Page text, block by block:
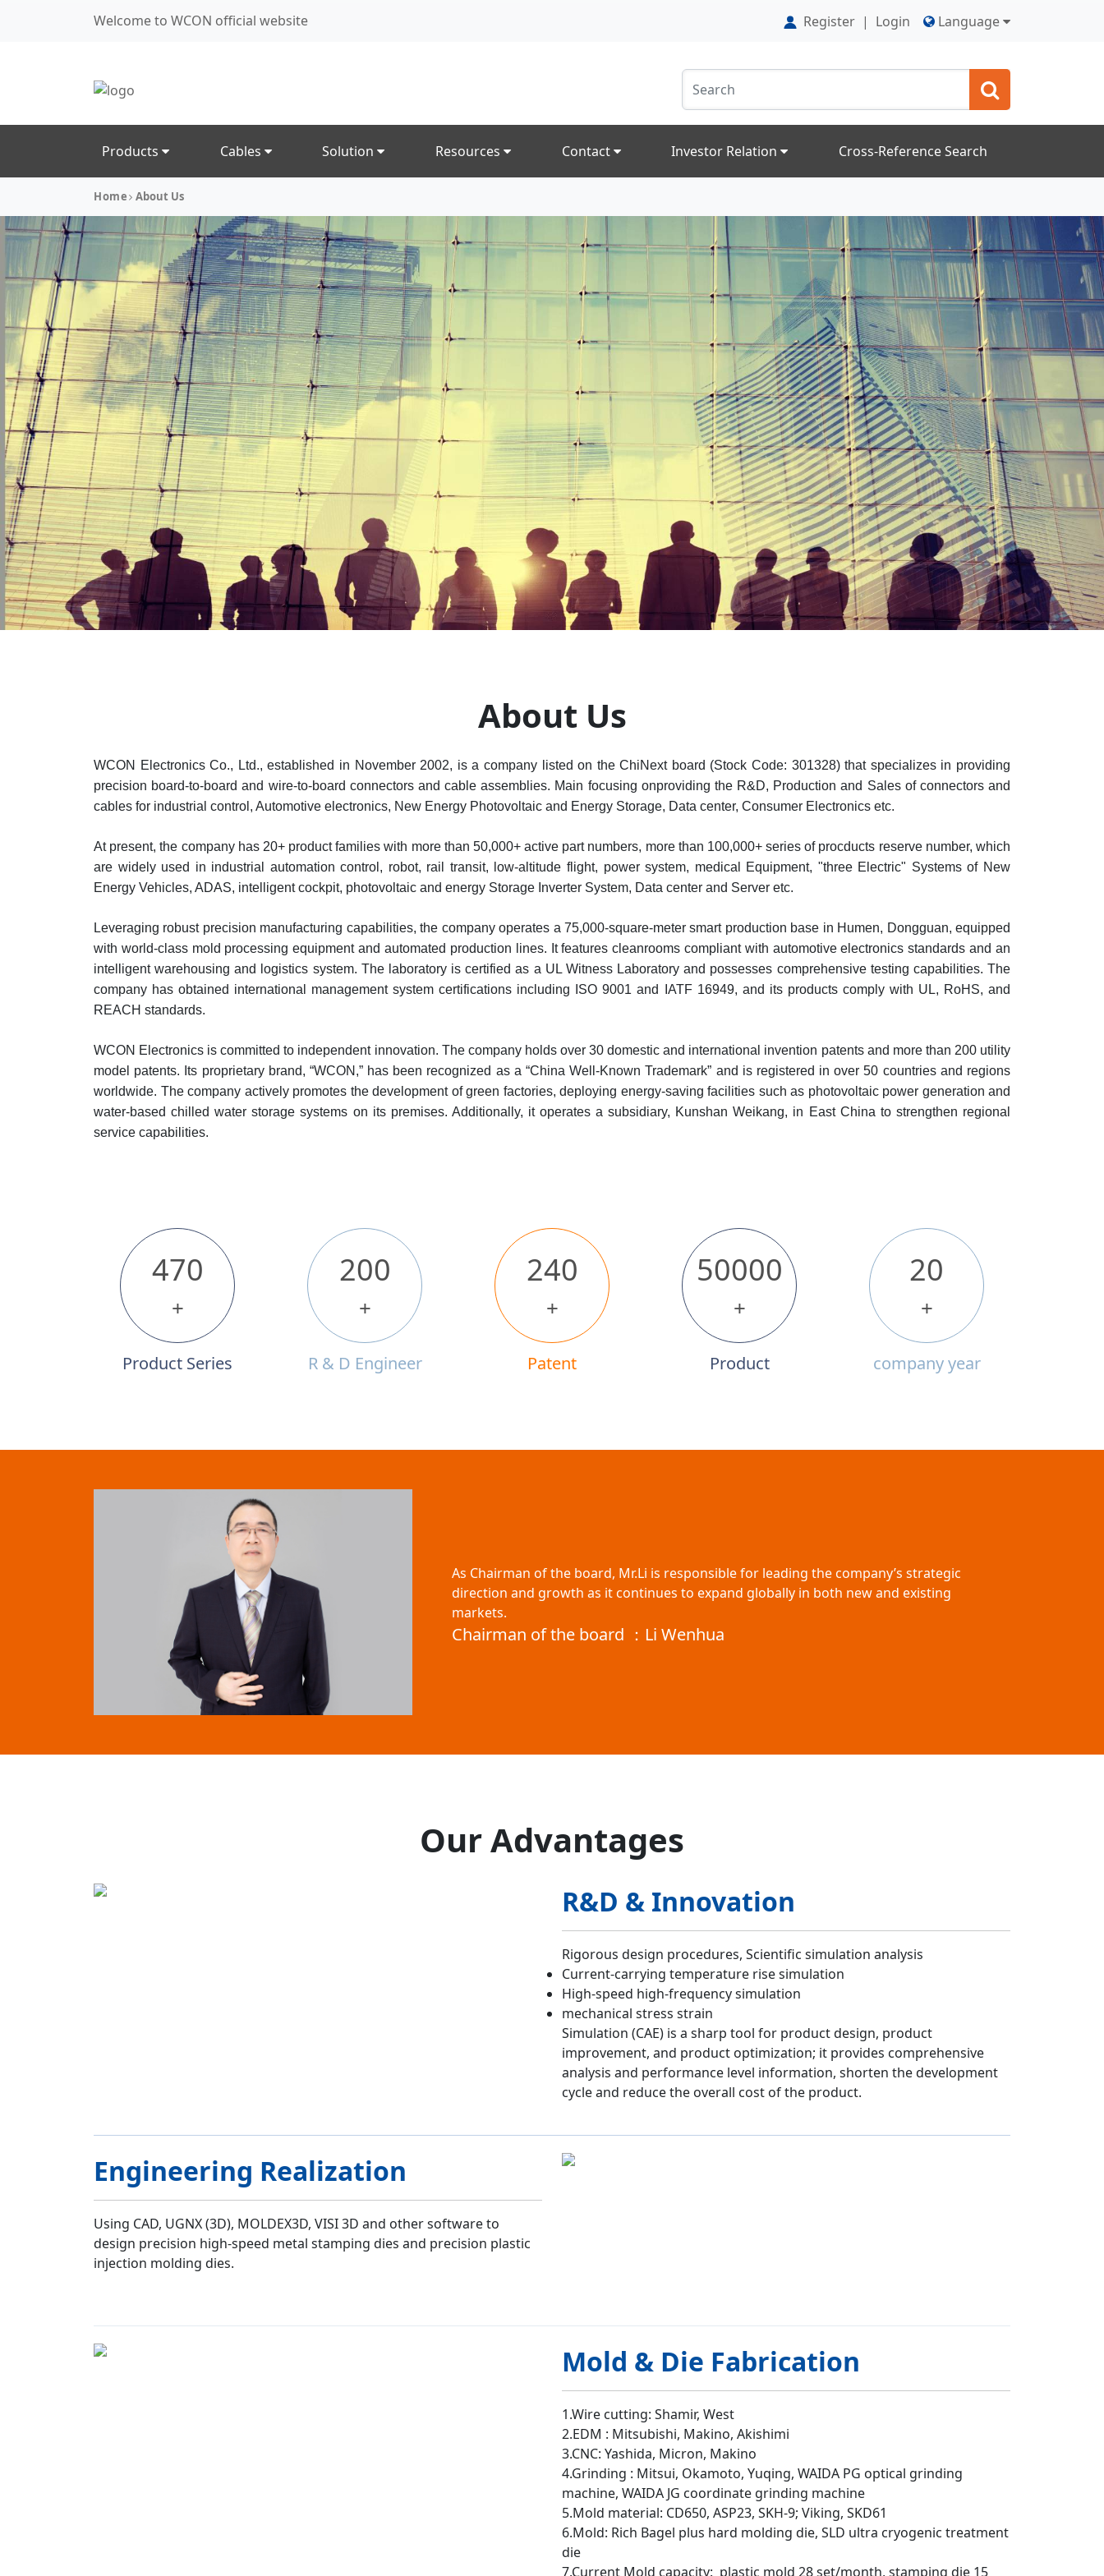
Welcome to WCON official website Register | Login Language
Products Cables Solution Resources Contact Investor Relation Cross-Reference Search
Home About Us
About Us
WCON Electronics Co., Ltd., established in November 2002, is a company listed on the ChiNext board (Stock Code: 301328) that specializes in providing
precision board-to-board and wire-to-board connectors and cable assemblies. Main focusing onproviding the R&D, Production and Sales of connectors and
cables for industrial control, Automotive electronics, New Energy Photovoltaic and Energy Storage, Data center, Consumer Electronics etc.
At present, the company has 20+ product families with more than 50,000+ active part numbers, more than 100,000+ series of procducts reserve number, which
are widely used in industrial automation control, robot, rail transit, low-altitude flight, power system, medical Equipment, "three Electric" Systems of New
Energy Vehicles, ADAS, intelligent cockpit, photovoltaic and energy Storage Inverter System, Data center and Server etc.
Leveraging robust precision manufacturing capabilities, the company operates a 75,000-square-meter smart production base in Humen, Dongguan, equipped
with world-class mold processing equipment and automated production lines. It features cleanrooms compliant with automotive electronics standards and an
intelligent warehousing and logistics system. The laboratory is certified as a UL Witness Laboratory and possesses comprehensive testing capabilities. The
company has obtained international management system certifications including ISO 9001 and IATF 16949, and its products comply with UL, RoHS, and
REACH standards.
WCON Electronics is committed to independent innovation. The company holds over 30 domestic and international invention patents and more than 200 utility
model patents. Its proprietary brand, “WCON,” has been recognized as a “China Well-Known Trademark” and is registered in over 50 countries and regions
worldwide. The company actively promotes the development of green factories, deploying energy-saving facilities such as photovoltaic power generation and
water-based chilled water storage systems on its premises. Additionally, it operates a subsidiary, Kunshan Weikang, in East China to strengthen regional
service capabilities.
470
+
Product Series
200
+
R & D Engineer
240
+
Patent
50000
+
Product
20
+
company year
As Chairman of the board, Mr.Li is responsible for leading the company’s strategic
direction and growth as it continues to expand globally in both new and existing
markets.
Chairman of the board ：Li Wenhua
Our Advantages
R&D & Innovation
Rigorous design procedures, Scientific simulation analysis
Current-carrying temperature rise simulation
High-speed high-frequency simulation
mechanical stress strain
Simulation (CAE) is a sharp tool for product design, product
improvement, and product optimization; it provides comprehensive
analysis and performance level information, shorten the development
cycle and reduce the overall cost of the product.
Engineering Realization
Using CAD, UGNX (3D), MOLDEX3D, VISI 3D and other software to
design precision high-speed metal stamping dies and precision plastic
injection molding dies.
Mold & Die Fabrication
1.Wire cutting: Shamir, West
2.EDM : Mitsubishi, Makino, Akishimi
3.CNC: Yashida, Micron, Makino
4.Grinding : Mitsui, Okamoto, Yuqing, WAIDA PG optical grinding
machine, WAIDA JG coordinate grinding machine
5.Mold material: CD650, ASP23, SKH-9; Viking, SKD61
6.Mold: Rich Bagel plus hard molding die, SLD ultra cryogenic treatment
die
7.Current Mold capacity: plastic mold 28 set/month, stamping die 15